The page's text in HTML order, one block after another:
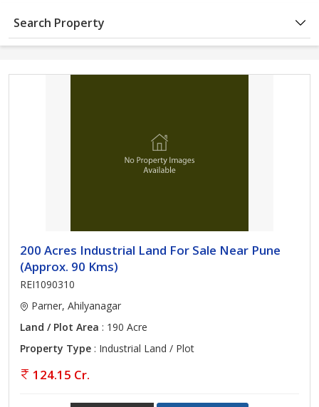
Search Property
200 Acres Industrial Land For Sale Near Pune
(Approx. 90 Kms)
REI1090310
Parner, Ahilyanagar
Land / Plot Area : 190 Acre
Property Type : Industrial Land / Plot
124.15 Cr.